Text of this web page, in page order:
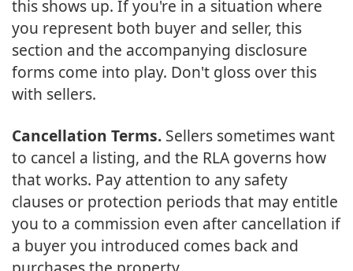
this shows up. If you're in a situation where
you represent both buyer and seller, this
section and the accompanying disclosure
forms come into play. Don't gloss over this
with sellers.
Cancellation Terms. Sellers sometimes want
to cancel a listing, and the RLA governs how
that works. Pay attention to any safety
clauses or protection periods that may entitle
you to a commission even after cancellation if
a buyer you introduced comes back and